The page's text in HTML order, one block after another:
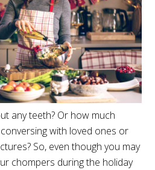
any teeth? Or how much
with loved ones or
So, even though you may
chompers during the holiday